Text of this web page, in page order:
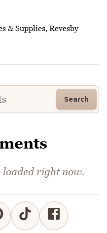
& Supplies, Revesby
Search
loaded right now.